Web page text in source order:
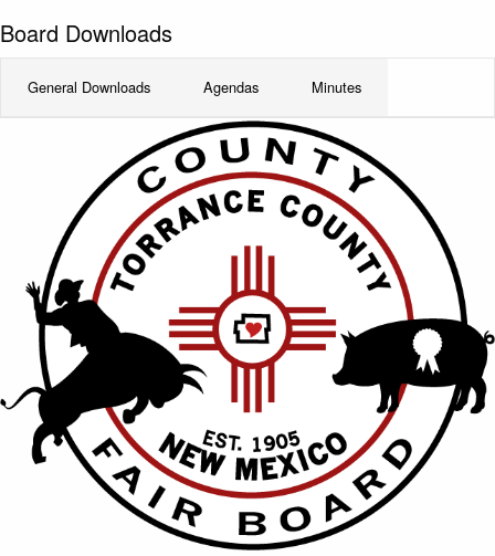
Board Downloads
General Downloads Agendas Minutes